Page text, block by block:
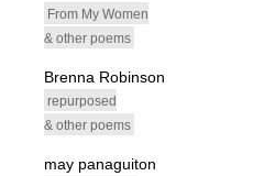
From My Women
& other poems
Brenna Robinson
repurposed
& other poems
may panaguiton